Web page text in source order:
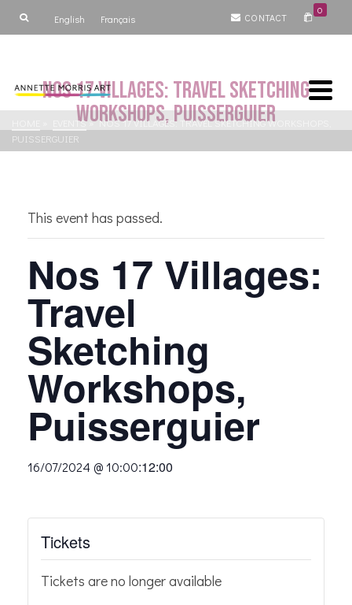
English Français CONTACT
0
Nos 17 Villages: Travel Sketching
Workshops, Puisserguier
EVENTS » NOS 17 VILLAGES: TRAVEL SKETCHING WORKSHOPS,
PUISSERGUIER
This event has passed.
Nos 17 Villages:
Travel
Sketching
Workshops,
Puisserguier
16/07/2024 @ 10:00:12:00
Tickets
Tickets are no longer available